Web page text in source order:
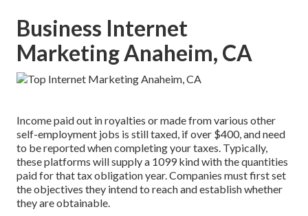
Business Internet
Marketing Anaheim, CA
Income paid out in royalties or made from various other
self-employment jobs is still taxed, if over $400, and need
to be reported when completing your taxes. Typically,
these platforms will supply a 1099 kindwith the quantities
paid for that tax obligation year. Companies must first set
the objectives they intend to reach and establish whether
they are obtainable.